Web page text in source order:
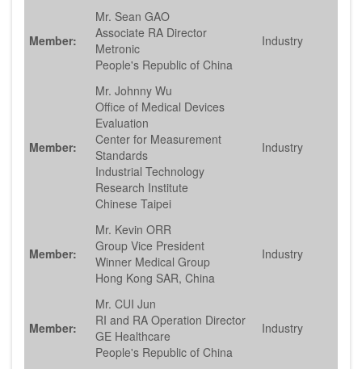
Member:
Mr. Sean GAO
Associate RA Director
Metronic
People's Republic of China
Industry
Member:
Mr. Johnny Wu
Office of Medical Devices
Evaluation
Center for Measurement
Standards
Industrial Technology
Research Institute
Chinese Taipei
Industry
Member:
Mr. Kevin ORR
Group Vice President
Winner Medical Group
Hong Kong SAR, China
Industry
Member:
Mr. CUI Jun
RI and RA Operation Director
GE Healthcare
People's Republic of China
Industry